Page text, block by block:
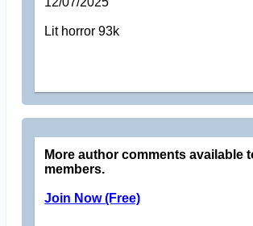
Lit horror 93k
More author comments available
members.
Join Now (Free)